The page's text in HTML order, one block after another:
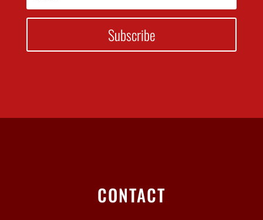
Subscribe
CONTACT